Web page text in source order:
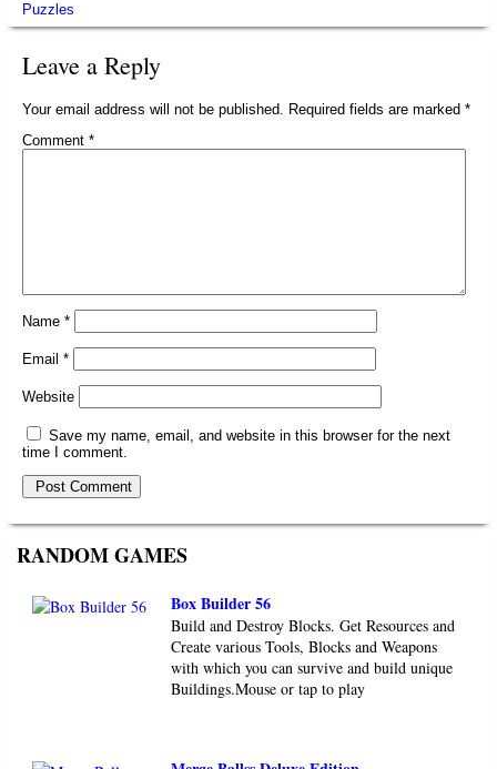
Puzzles
Leave a Reply
Your email address will not be published. Required fields are marked *
Comment *
Name *
Email *
Website
Save my name, email, and website in this browser for the next
time I comment.
RANDOM GAMES
Box Builder 56
Build and Destroy Blocks. Get Resources and
Create various Tools, Blocks and Weapons
with which you can survive and build unique
Buildings.Mouse or tap to play